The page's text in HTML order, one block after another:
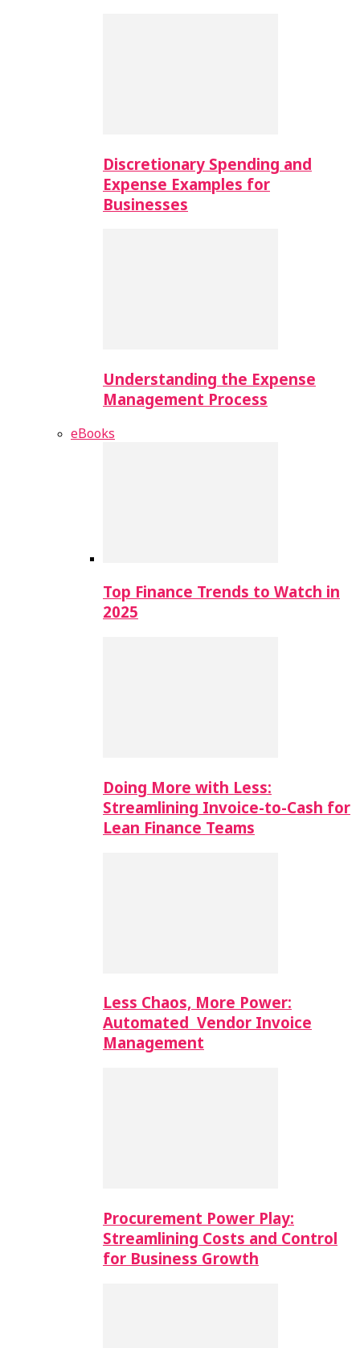
Discretionary Spending and
Expense Examples for
Businesses
Understanding the Expense
Management Process
eBooks
Top Finance Trends to Watch in
2025
Doing More with Less:
Streamlining Invoice-to-Cash for
Lean Finance Teams
Less Chaos, More Power:
Automated Vendor Invoice
Management
Procurement Power Play:
Streamlining Costs and Control
for Business Growth